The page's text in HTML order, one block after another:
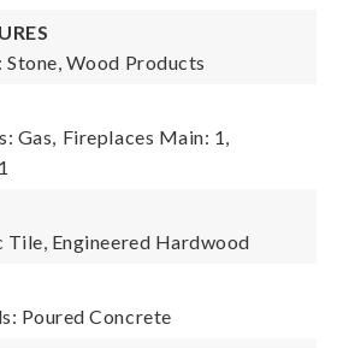
Wood Products
Gas, Fireplaces Main: 1,
Tile, Engineered Hardwood
Poured Concrete